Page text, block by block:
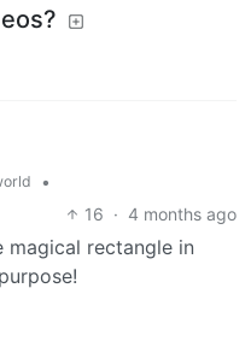
•
16 · 4 months ago
magical rectangle in